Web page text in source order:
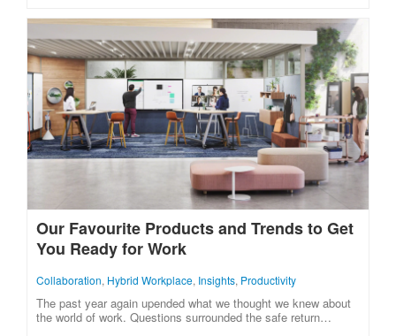
Our Favourite Products and Trends to Get
You Ready for Work
Collaboration, Hybrid Workplace, Insights, Productivity
The past year again upended what we thought we knew about
the world of work. Questions surrounded the safe return…